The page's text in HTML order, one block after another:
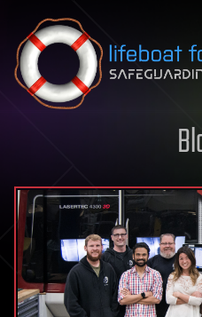
Skip to content